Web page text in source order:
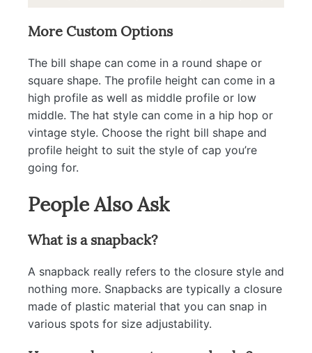
More Custom Options
The bill shape can come in a round shape or
square shape. The profile height can come in a
high profile as well as middle profile or low
middle. The hat style can come in a hip hop or
vintage style. Choose the right bill shape and
profile height to suit the style of cap you’re
going for.
People Also Ask
What is a snapback?
A snapback really refers to the closure style and
nothing more. Snapbacks are typically a closure
made of plastic material that you can snap in
various spots for size adjustability.